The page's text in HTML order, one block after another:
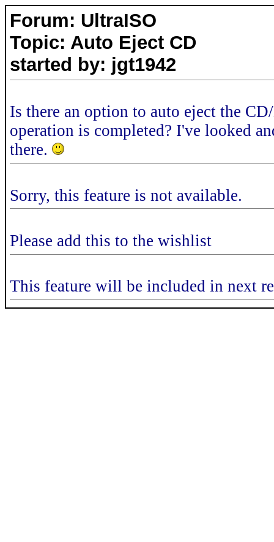
Forum: UltraISO
Topic: Auto Eject CD
started by: jgt1942
Is there an option to auto eject the
operation is completed? I've looked
there.
Sorry, this feature is not available.
Please add this to the wishlist
This feature will be included in next